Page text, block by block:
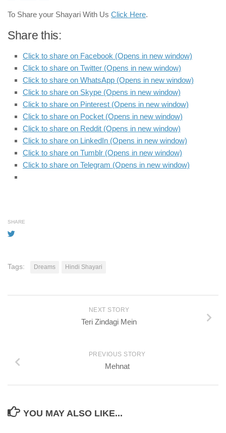
To Share your Shayari With Us Click Here.
Share this:
Click to share on Facebook (Opens in new window)
Click to share on Twitter (Opens in new window)
Click to share on WhatsApp (Opens in new window)
Click to share on Skype (Opens in new window)
Click to share on Pinterest (Opens in new window)
Click to share on Pocket (Opens in new window)
Click to share on Reddit (Opens in new window)
Click to share on LinkedIn (Opens in new window)
Click to share on Tumblr (Opens in new window)
Click to share on Telegram (Opens in new window)
SHARE
Tags: Dreams Hindi Shayari
NEXT STORY
Teri Zindagi Mein
PREVIOUS STORY
Mehnat
YOU MAY ALSO LIKE...